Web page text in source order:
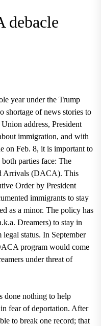
debacle
year under the Trump
shortage of news stories to
address, President
immigration, and with
on Feb. 8, it is important to
parties face: The
Arrivals (DACA). This
Order by President
immigrants to stay
as a minor. The policy has
Dreamers) to stay in
status. In September
program would come
under threat of
done nothing to help
fear of deportation. After
to break one record; that